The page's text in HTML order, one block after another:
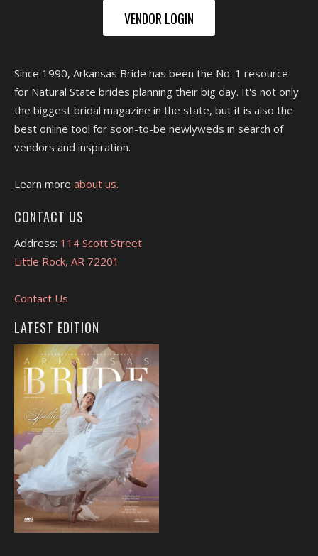
VENDOR LOGIN
Since 1990, Arkansas Bride has been the No. 1 resource
for Natural State brides planning their big day. It's not only
the biggest bridal magazine in the state, but it is also the
best online tool for soon-to-be newlyweds in search of
vendors and inspiration.
Learn more about us.
CONTACT US
Address: 114 Scott Street
Little Rock, AR 72201
Contact Us
LATEST EDITION